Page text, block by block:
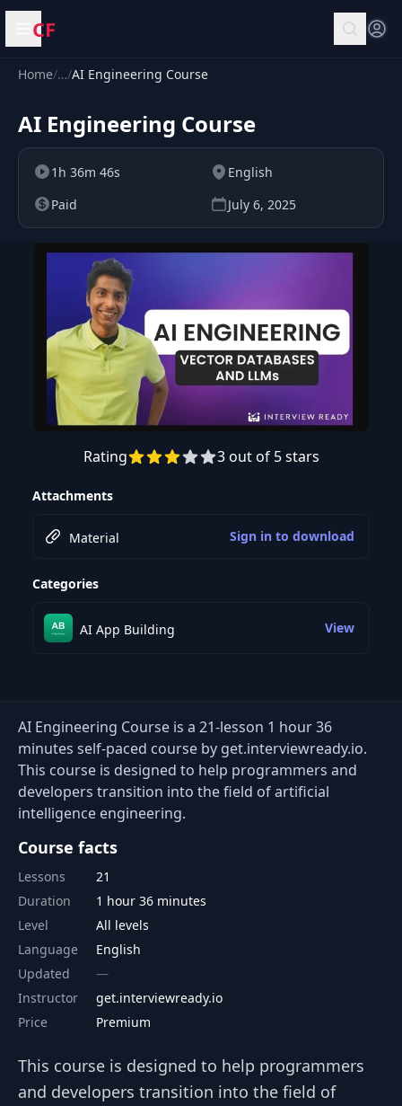
Open menu
CF
Home/…/AI Engineering Course
AI Engineering Course
1h 36m 46s
English
Paid
July 6, 2025
Preview this course
Rating 3 out of 5 stars
Attachments
Material Sign in to download
Categories
AI App Building View
AI Engineering Course is a 21-lesson 1 hour 36
minutes self-paced course by get.interviewready.io.
This course is designed to help programmers and
developers transition into the field of artificial
intelligence engineering.
Course facts
Lessons
21
Duration
1 hour 36 minutes
Level
All levels
Language
English
Updated
Instructor
get.interviewready.io
Price
Premium
This course is designed to help programmers
and developers transition into the field of